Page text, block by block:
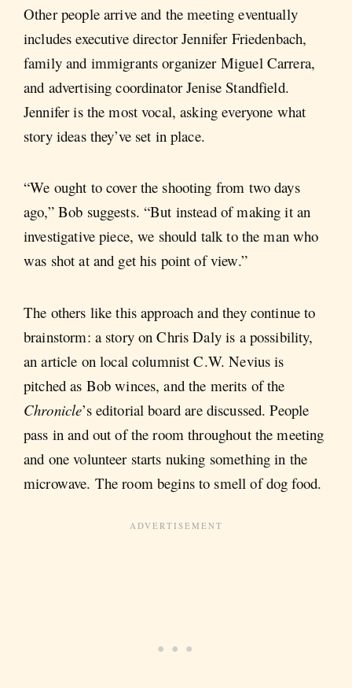
Other people arrive and the meeting eventually
includes executive director Jennifer Friedenbach,
family and immigrants organizer Miguel Carrera,
and advertising coordinator Jenise Standfield.
Jennifer is the most vocal, asking everyone what
story ideas they’ve set in place.
“We ought to cover the shooting from two days
ago,” Bob suggests. “But instead of making it an
investigative piece, we should talk to the man who
was shot at and get his point of view.”
The others like this approach and they continue to
brainstorm: a story on Chris Daly is a possibility,
an article on local columnist C.W. Nevius is
pitched as Bob winces, and the merits of the
Chronicle’s editorial board are discussed. People
pass in and out of the room throughout the meeting
and one volunteer starts nuking something in the
microwave. The room begins to smell of dog food.